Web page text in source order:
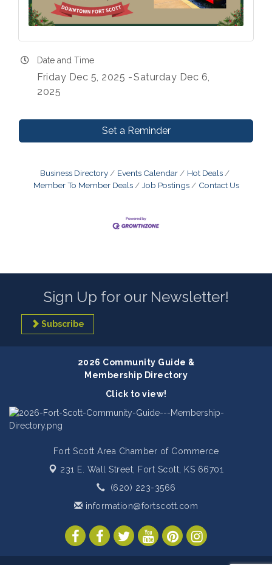
Date and Time
Friday Dec 5, 2025
Saturday Dec 6,
2025
Set a Reminder
Business Directory Events Calendar
Hot Deals
Member To Member Deals
Job Postings Contact Us
Sign Up for our Newsletter!
Subscribe
2026 Community Guide &
Membership Directory
Click to view!
Fort Scott Area Chamber of Commerce
231 E. Wall Street, Fort Scott, KS 66701
(620) 223-3566
information@fortscott.com